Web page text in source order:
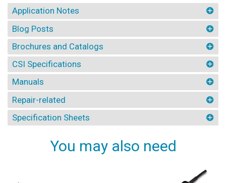
Application Notes
Blog Posts
Brochures and Catalogs
CSI Specifications
Manuals
Repair-related
Specification Sheets
You may also need